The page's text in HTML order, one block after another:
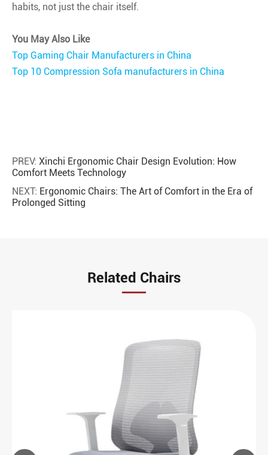
habits, not just the chair itself.
You May Also Like
Top Gaming Chair Manufacturers in China
Top 10 Compression Sofa manufacturers in China
PREV: Xinchi Ergonomic Chair Design Evolution: How
Comfort Meets Technology
NEXT: Ergonomic Chairs: The Art of Comfort in the Era of
Prolonged Sitting
Related Chairs